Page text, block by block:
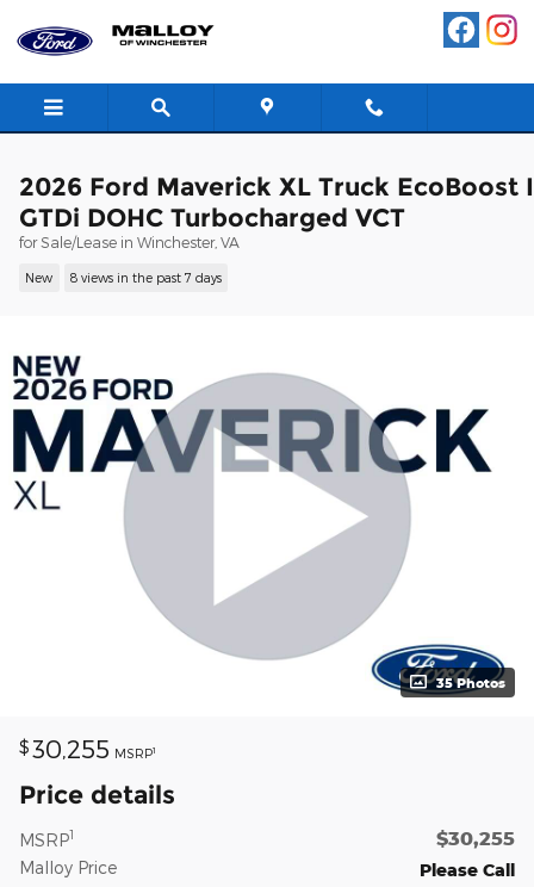
2026 Ford Maverick XL Truck EcoBoost
GTDi DOHC Turbocharged VCT
for Sale/Lease in Winchester, VA
New 8 views in the past 7 days
35 Photos
$ 30,255 MSRP1
Price details
MSRP1 $30,255
Malloy Price
Please Call